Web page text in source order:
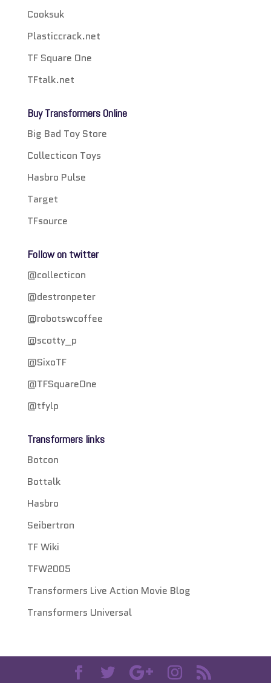
Cooksuk
Plasticcrack.net
TF Square One
TFtalk.net
Buy Transformers Online
Big Bad Toy Store
Collecticon Toys
Hasbro Pulse
Target
TFsource
Follow on twitter
@collecticon
@destronpeter
@robotswcoffee
@scotty_p
@SixoTF
@TFSquareOne
@tfylp
Transformers links
Botcon
Bottalk
Hasbro
Seibertron
TF Wiki
TFW2005
Transformers Live Action Movie Blog
Transformers Universal